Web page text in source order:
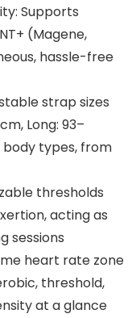
Supports
(Magene,
hassle-free
strap sizes
Long: 93–
types, from
thresholds
acting as
sessions
heart rate zone
threshold,
at a glance